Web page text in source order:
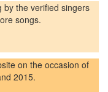
by the verified singers
songs.
on the occasion of
2015.